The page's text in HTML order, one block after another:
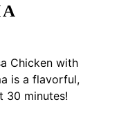
Chicken with
is a flavorful,
30 minutes!